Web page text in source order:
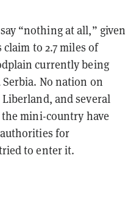
“nothing at all,” given
to 2.7 miles of
currently being
No nation on
and several
mini-country have
for
to enter it.